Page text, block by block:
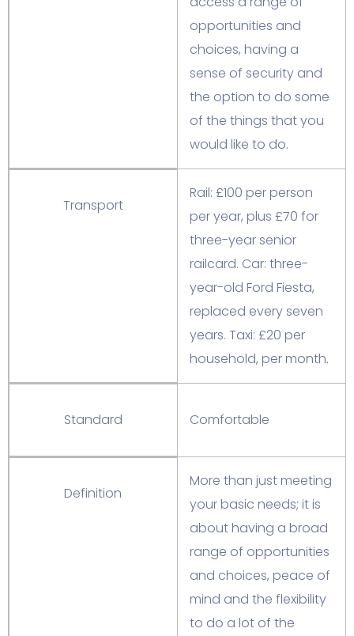
opportunities and
choices, having a
sense of security and
the option to do some
of the things that you
would like to do.
Transport
Rail: £100 per person
per year, plus £70 for
three-year senior
railcard. Car: three-
year-old Ford Fiesta,
replaced every seven
years. Taxi: £20 per
household, per month.
Standard Comfortable
Definition
More than just meeting
your basic needs; it is
about having a broad
range of opportunities
and choices, peace of
mind and the flexibility
to do a lot of the